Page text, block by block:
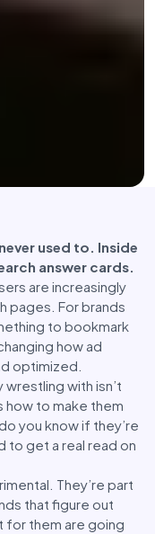
used to. Inside
answer cards.
are increasingly
pages. For brands
to bookmark
how ad
optimized.
with isn’t
how to make them
you know if they’re
to get a real read on
They’re part
that figure out
for them are going